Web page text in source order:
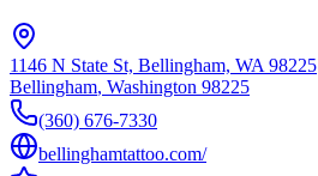
1146 N State St, Bellingham, WA 98225
Bellingham, Washington 98225
(360) 676-7330
bellinghamtattoo.com/